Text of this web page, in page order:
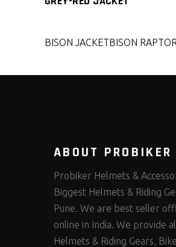
BISON JACKETBISON
ABOUT PROBIKER
Probiker Helmets &
Biggest Helmets & Riding
Pune. We are best seller
online in India. We provide
Helmets & Riding Gears, Bike